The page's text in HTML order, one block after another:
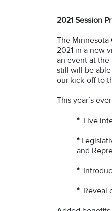
2021 Session
The Minnesota
2021 in a new
an event at
still will be
our kick-off to
This year’s
* Live
*
and
*
* Reveal